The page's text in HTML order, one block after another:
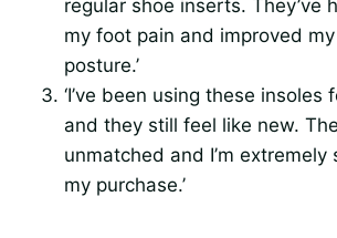
regular shoe inserts. They’ve
my foot pain and improved
posture.’
‘I’ve been using these insoles
and they still feel like new.
unmatched and I’m
my purchase.’